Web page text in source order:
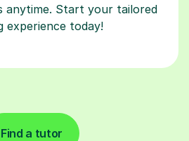
anytime. Start your tailored
experience today!
Find a tutor